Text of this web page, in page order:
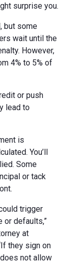
surprise you.
but some
wait until the
However,
4% to 5% of
or push
lead to
is
You’ll
Some
or tack
trigger
or defaults,”
at
they sign on
not allow